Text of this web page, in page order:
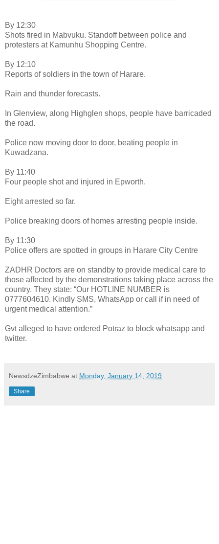
By 12:30
Shots fired in Mabvuku. Standoff between police and
protesters at Kamunhu Shopping Centre.
By 12:10
Reports of soldiers in the town of Harare.
Rain and thunder forecasts.
In Glenview, along Highglen shops, people have barricaded
the road.
Police now moving door to door, beating people in
Kuwadzana.
By 11:40
Four people shot and injured in Epworth.
Eight arrested so far.
Police breaking doors of homes arresting people inside.
By 11:30
Police offers are spotted in groups in Harare City Centre
ZADHR Doctors are on standby to provide medical care to
those affected by the demonstrations taking place across the
country. They state: “Our HOTLINE NUMBER is
0777604610. Kindly SMS, WhatsApp or call if in need of
urgent medical attention.”
Gvt alleged to have ordered Potraz to block whatsapp and
twitter.
NewsdzeZimbabwe at Monday, January 14, 2019
Share